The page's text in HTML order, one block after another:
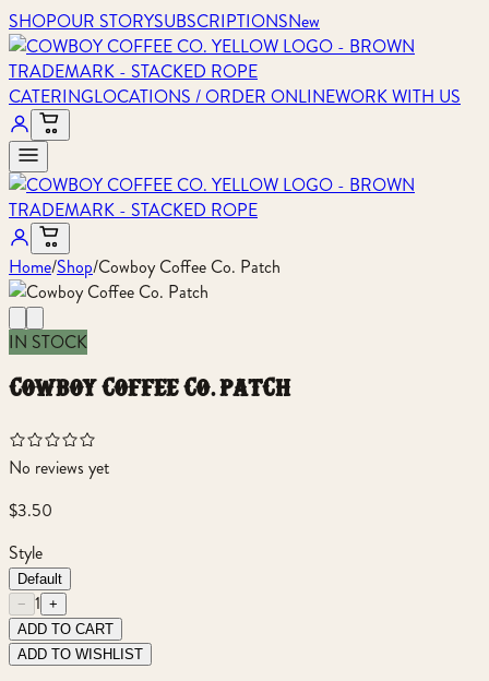
SHOPOUR STORYSUBSCRIPTIONSNew
CATERINGLOCATIONS / ORDER ONLINEWORK WITH US
Home/Shop/Cowboy Coffee Co. Patch
IN STOCK
cowboy coffee co. patch
No reviews yet
$3.50
Style
Default
− 1 +
ADD TO CART
ADD TO WISHLIST